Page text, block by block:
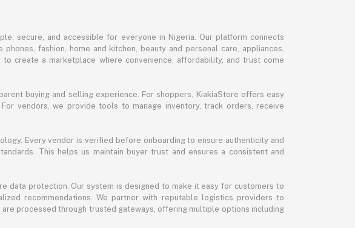
secure, and accessible for everyone in Nigeria. Our platform connects
fashion, home and kitchen, beauty and personal care, appliances,
create a marketplace where convenience, affordability, and trust come
buying and selling experience. For shoppers, KiakiaStore offers easy
vendors, we provide tools to manage inventory, track orders, receive
Every vendor is verified before onboarding to ensure authenticity and
This helps us maintain buyer trust and ensures a consistent and
data protection. Our system is designed to make it easy for customers to
recommendations. We partner with reputable logistics providers to
processed through trusted gateways, offering multiple options including